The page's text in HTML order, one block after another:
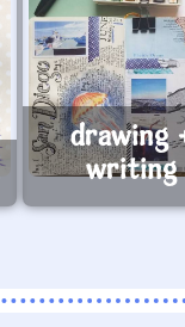
drawing
writing